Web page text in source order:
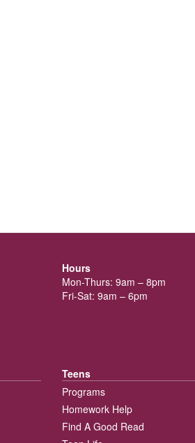
Hours
Mon-Thurs: 9am – 8pm
Fri-Sat: 9am – 6pm
Teens
Programs
Homework Help
Find A Good Read